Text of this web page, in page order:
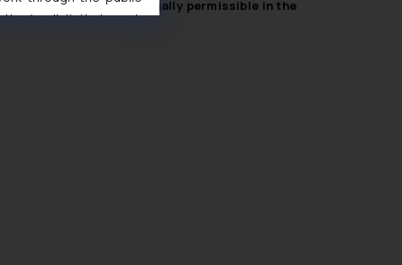
of were not legally permissible in the
solicit their work
or legal advice.
should refer to legal
(a) does not amount